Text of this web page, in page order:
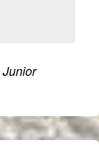
Junior